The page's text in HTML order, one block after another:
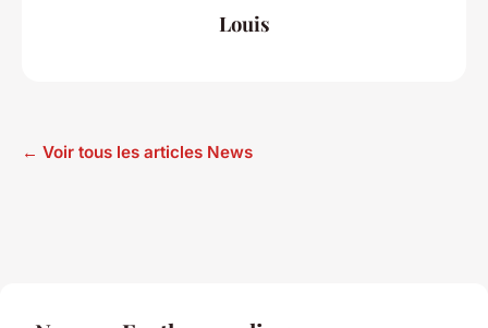
Louis
← Voir tous les articles News